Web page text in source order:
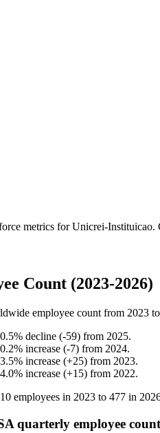
metrics forUnicrei-Instituicao.
Count (2023-2026)
employee count from 2023 to
0.5% decline (-59) from 2025.
0.2% increase (-7) from 2024.
3.5% increase (+25) from 2023.
4.0% increase (+15) from 2022.
employees in 2023 to 477 in
quarterly employee count